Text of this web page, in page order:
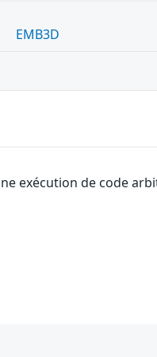
EMB3D
exécution de code